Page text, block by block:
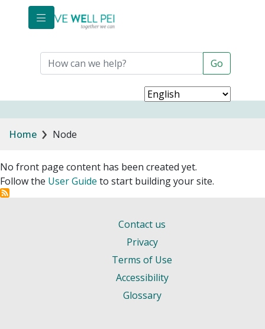
Skip to main content
Breadcrumb
Home Node
No front page content has been created yet.
Follow the User Guide to start building your site.
Contact us
Privacy
Terms of Use
Accessibility
Glossary